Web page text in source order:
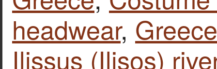
headwear, Greece
Ilissus (Ilisos)